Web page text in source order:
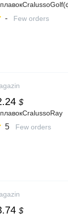
- Few orders
$
5 Few orders
$